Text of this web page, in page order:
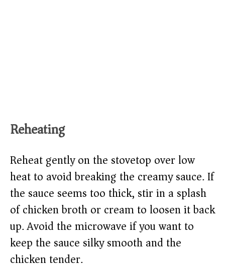
Reheating
Reheat gently on the stovetop over low
heat to avoid breaking the creamy sauce. If
the sauce seems too thick, stir in a splash
of chicken broth or cream to loosen it back
up. Avoid the microwave if you want to
keep the sauce silky smooth and the
chicken tender.